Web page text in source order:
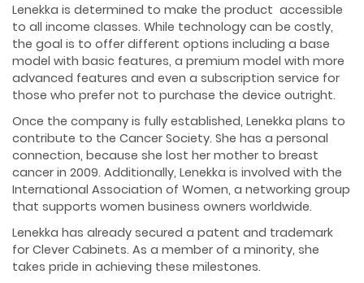
Lenekka is determined to make the product accessible
to all income classes. While technology can be costly,
the goal is to offer different options including a base
model with basic features, a premium model with more
advanced features and even a subscription service for
those who prefer not to purchase the device outright.
Once the company is fully established, Lenekka plans to
contribute to the Cancer Society. She has a personal
connection, because she lost her mother to breast
cancer in 2009. Additionally, Lenekka is involved with the
International Association of Women, a networking group
that supports women business owners worldwide.
Lenekka has already secured a patent and trademark
for Clever Cabinets. As a member of a minority, she
takes pride in achieving these milestones.